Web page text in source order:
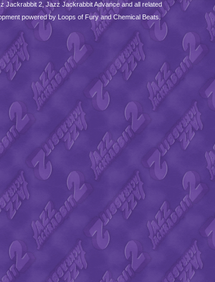
Jackrabbit 2, Jazz Jackrabbit Advance and all related
powered by Loops of Fury and Chemical Beats.